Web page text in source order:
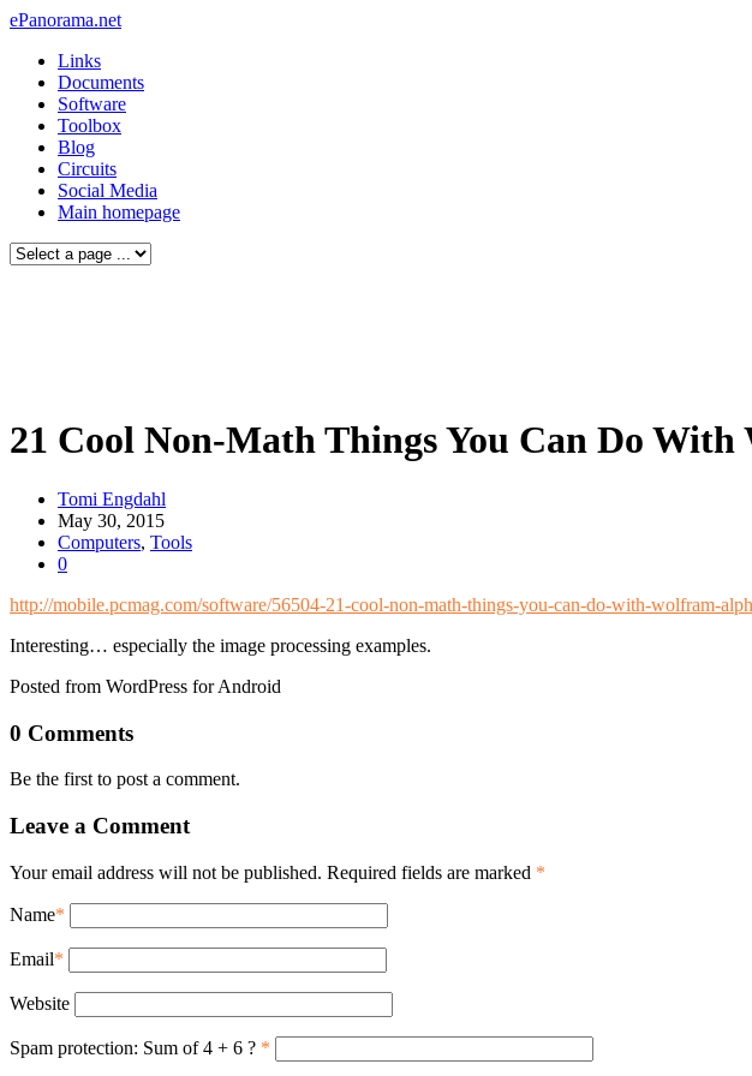
ePanorama.net
Links
Documents
Software
Toolbox
Blog
Circuits
Social Media
Main homepage
21 Cool Non-Math Things You Can Do
Tomi Engdahl
May 30, 2015
Computers, Tools
0
http://mobile.pcmag.com/software/56504-21-cool-non-math-things-you-can-do-with-wolfram-
Interesting… especially the image processing examples.
Posted from WordPress for Android
0 Comments
Be the first to post a comment.
Leave a Comment
Your email address will not be published. Required fields are marked *
Name*
Email*
Website
Spam protection: Sum of 4 + 6 ? *